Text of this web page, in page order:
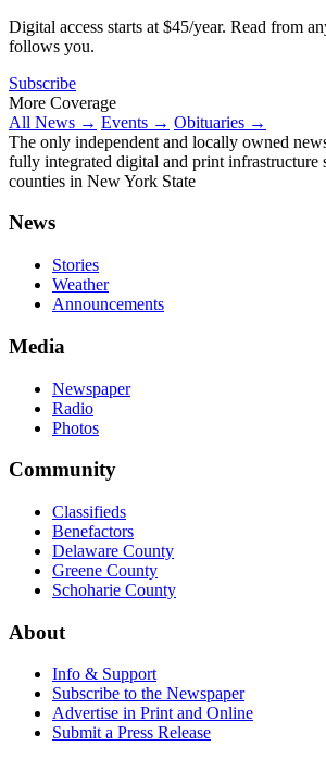
Digital access starts at $45/year. Read from
follows you.
Subscribe
More Coverage
All News → Events → Obituaries →
The only independent and locally owned
fully integrated digital and print infrastructure
counties in New York State
News
Stories
Weather
Announcements
Media
Newspaper
Radio
Photos
Community
Classifieds
Benefactors
Delaware County
Greene County
Schoharie County
About
Info & Support
Subscribe to the Newspaper
Advertise in Print and Online
Submit a Press Release